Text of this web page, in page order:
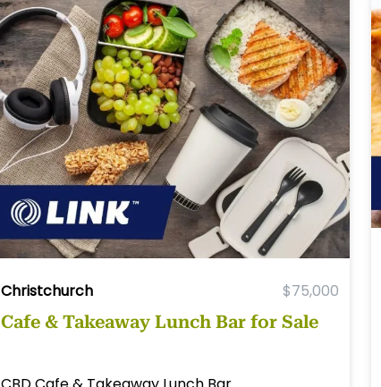
Christchurch $75,000
Cafe & Takeaway Lunch Bar for Sale